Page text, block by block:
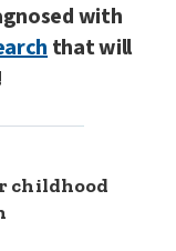
with
that will
childhood